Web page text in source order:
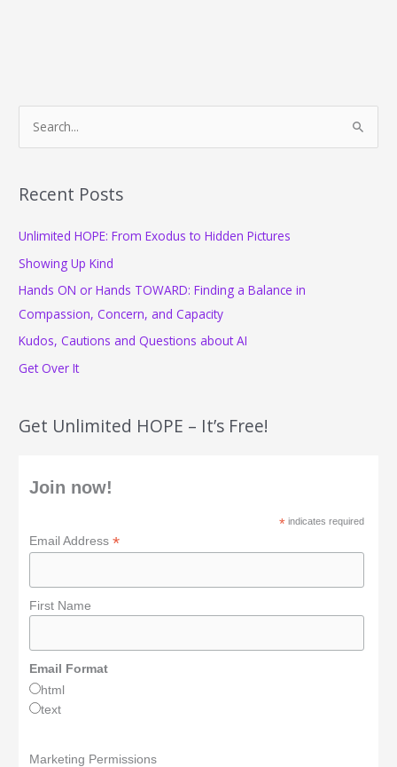
r
h
f
o
r
:
Recent Posts
Unlimited HOPE: From Exodus to Hidden Pictures
Showing Up Kind
Hands ON or Hands TOWARD: Finding a Balance in
Compassion, Concern, and Capacity
Kudos, Cautions and Questions about AI
Get Over It
Get Unlimited HOPE – It’s Free!
Join now!
* indicates required
Email Address*
First Name
Email Format
html
text
Marketing Permissions